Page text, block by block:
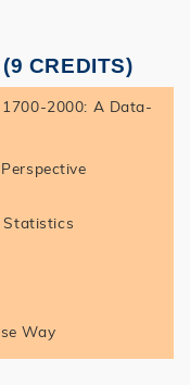
CREDITS)
2000: A Data-
Way